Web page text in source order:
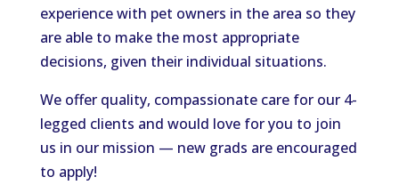
experience with pet owners in the area so they
are able to make the most appropriate
decisions, given their individual situations.
We offer quality, compassionate care for our 4-
legged clients and would love for you to join
us in our mission — new grads are encouraged
to apply!